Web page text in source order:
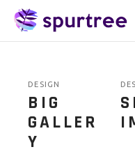
DESIGN
BIG
GALLER
Y